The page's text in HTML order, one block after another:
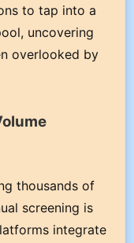
to tap into a
uncovering
overlooked by
thousands of
screening is
integrate